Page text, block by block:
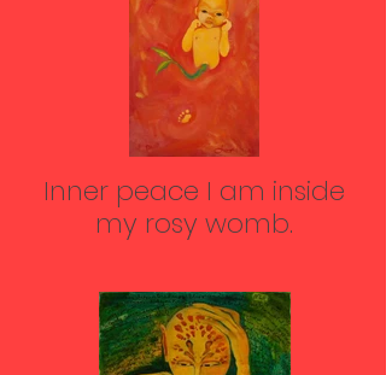
Inner peace I am inside
my rosy womb.